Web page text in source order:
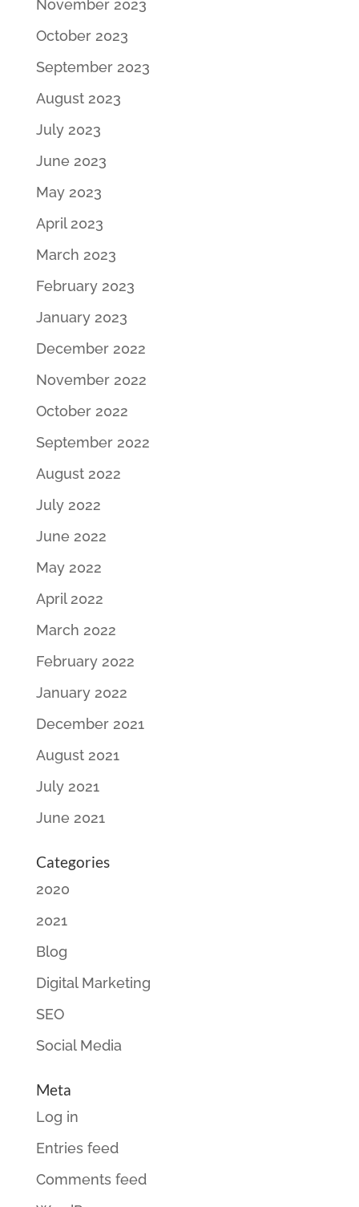
November 2023
October 2023
September 2023
August 2023
July 2023
June 2023
May 2023
April 2023
March 2023
February 2023
January 2023
December 2022
November 2022
October 2022
September 2022
August 2022
July 2022
June 2022
May 2022
April 2022
March 2022
February 2022
January 2022
December 2021
August 2021
July 2021
June 2021
Categories
2020
2021
Blog
Digital Marketing
SEO
Social Media
Meta
Log in
Entries feed
Comments feed